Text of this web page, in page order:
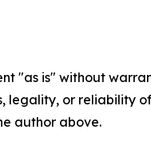
"as is" without
legality, or reliability
author above.